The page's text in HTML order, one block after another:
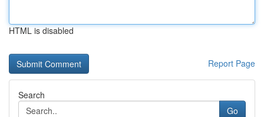
HTML is disabled
Report Page
Search
Go